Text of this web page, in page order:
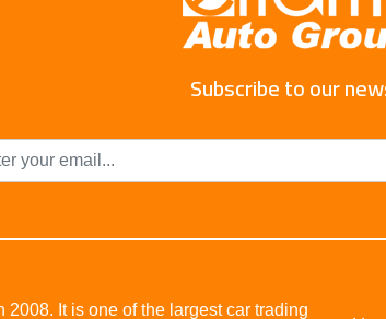
Subscribe to our
It is one of the largest car trading